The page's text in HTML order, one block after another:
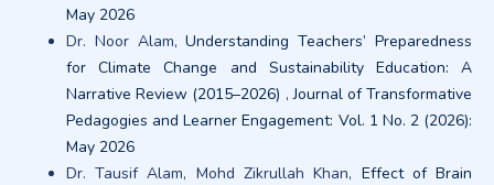
May 2026
Dr. Noor Alam,Understanding Teachers’ Preparedness
for Climate Change and Sustainability Education: A
Narrative Review (2015–2026) ,Journal of Transformative
Pedagogies and Learner Engagement: Vol. 1 No. 2 (2026):
May 2026
Dr. Tausif Alam, Mohd Zikrullah Khan, Effect of Brain